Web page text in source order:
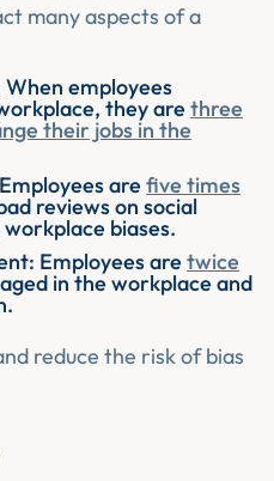
many aspects of a
employees
they arethree
their jobs in the
arefive times
reviews on social
biases.
Employees aretwice
in the workplace and
reduce the risk of bias